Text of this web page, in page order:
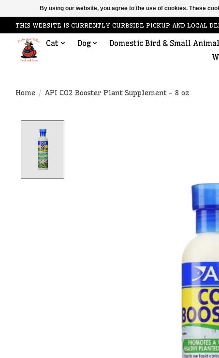
THIS WEBSITE IS CURRENTLY CURBSIDE PICKUP AND LOCAL
Cat Dog Domestic Bird & Small Animal
Home / API CO2 Booster Plant Supplement - 8 oz
By using our website, you agree to the use of cookies. These